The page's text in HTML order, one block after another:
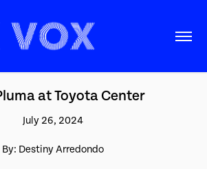
at Toyota Center
July 26, 2024
By: Destiny Arredondo